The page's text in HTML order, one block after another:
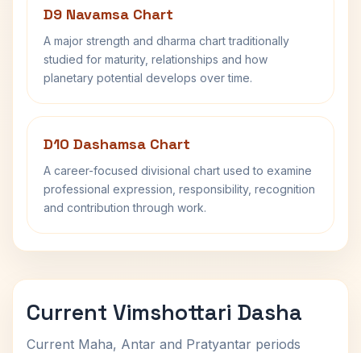
D9 Navamsa Chart
A major strength and dharma chart traditionally
studied for maturity, relationships and how
planetary potential develops over time.
D10 Dashamsa Chart
A career-focused divisional chart used to examine
professional expression, responsibility, recognition
and contribution through work.
Current Vimshottari Dasha
Current Maha, Antar and Pratyantar periods